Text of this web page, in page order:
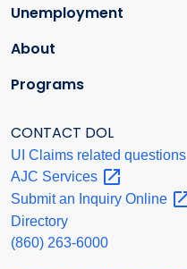
Unemployment
About
Programs
CONTACT DOL
UI Claims related questions
AJC Services
Submit an Inquiry Online
Directory
(860) 263-6000